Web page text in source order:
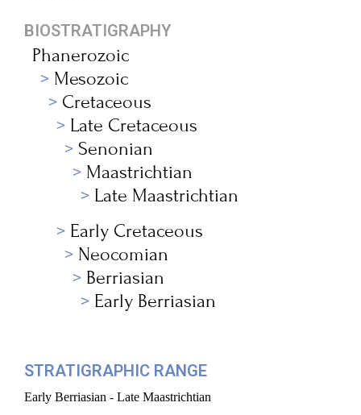
BIOSTRATIGRAPHY
Phanerozoic
Mesozoic
Cretaceous
Late Cretaceous
Senonian
Maastrichtian
Late Maastrichtian
Early Cretaceous
Neocomian
Berriasian
Early Berriasian
STRATIGRAPHIC RANGE
Early Berriasian - Late Maastrichtian